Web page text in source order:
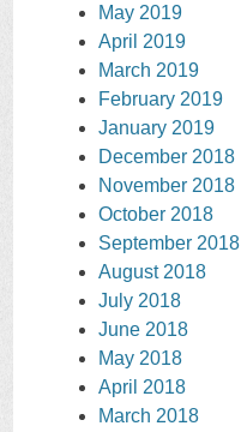
May 2019
April 2019
March 2019
February 2019
January 2019
December 2018
November 2018
October 2018
September 2018
August 2018
July 2018
June 2018
May 2018
April 2018
March 2018